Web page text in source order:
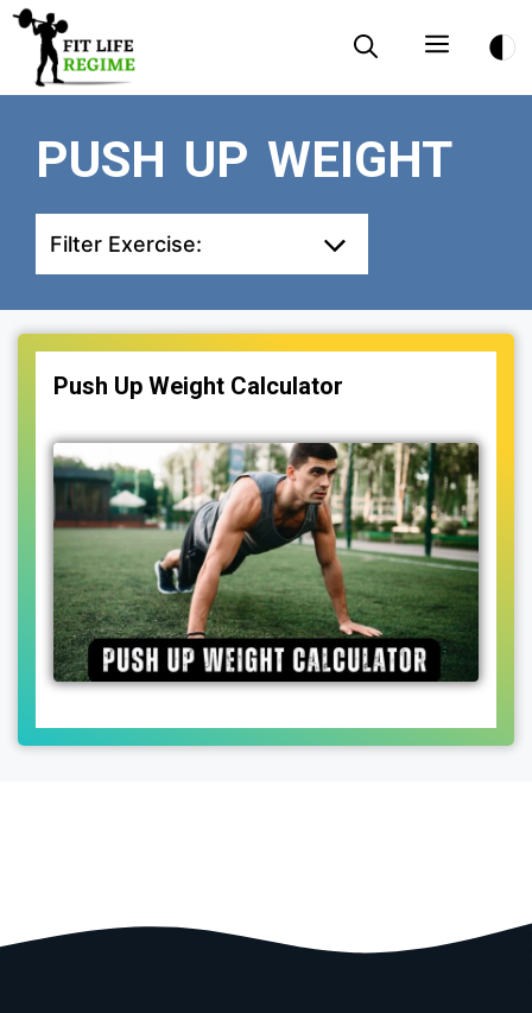
Skip
content
Menu
PUSH UP WEIGHT
Filter Exercise:
Push Up Weight Calculator